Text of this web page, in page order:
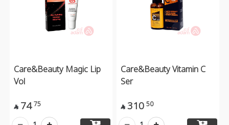
Care&Beauty Magic Lip
Vol
 74 75
Care&Beauty Vitamin C
Ser
 310 50